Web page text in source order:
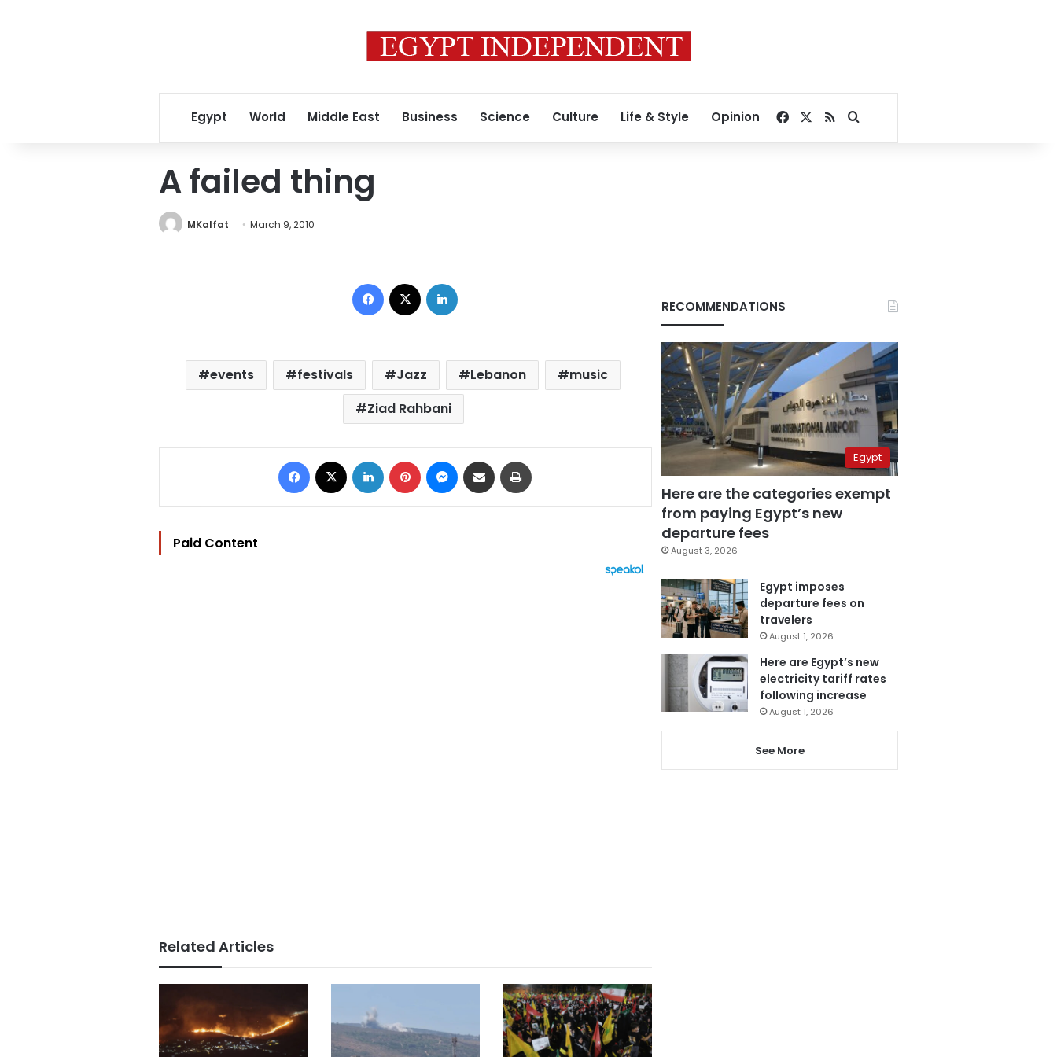
Egypt World Middle East Business Science Culture Life & Style Opinion Facebook
RSSSearch for
A failed thing
MKalfat March 9, 2010
Facebook
events festivals Jazz Lebanon
music
Ziad Rahbani
Facebook LinkedIn Pinterest Messenger
Share via Email
Paid Content
Related Articles
RECOMMENDATIONS
Egypt
Here are the categories exempt
from paying Egypt’s new
departure fees
August 3, 2026
Egypt imposes
departure fees on
travelers
August 1, 2026
Here are Egypt’s new
electricity tariff rates
following increase
August 1, 2026
See More